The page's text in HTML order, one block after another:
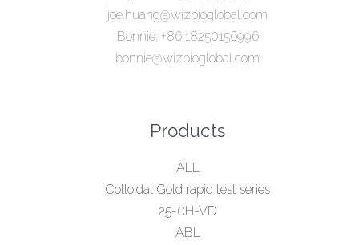
joe.huang@wizbioglobal.com
Bonnie: +86 18250156996
bonnie@wizbioglobal.com
Products
ALL
Colloidal Gold rapid test series
25-0H-VD
ABL